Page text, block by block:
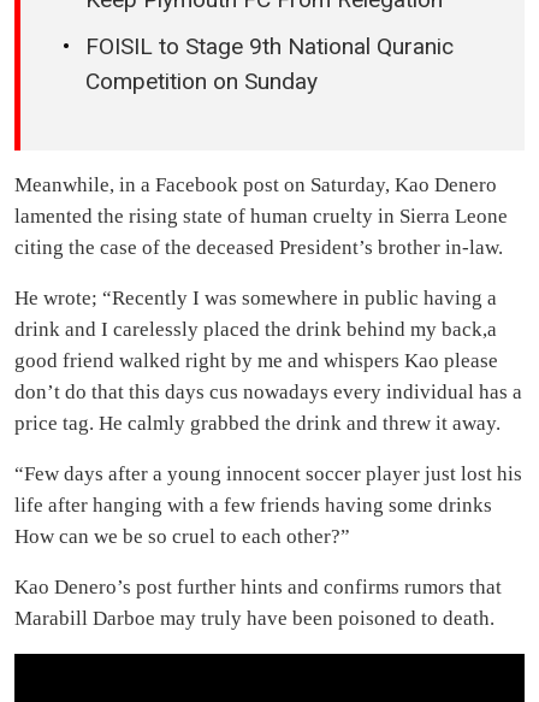
FOISIL to Stage 9th National Quranic
Competition on Sunday
Meanwhile, in a Facebook post on Saturday, Kao Denero
lamented the rising state of human cruelty in Sierra Leone
citing the case of the deceased President’s brother in-law.
He wrote; “Recently I was somewhere in public having a
drink and I carelessly placed the drink behind my back,a
good friend walked right by me and whispers Kao please
don’t do that this days cus nowadays every individual has a
price tag. He calmly grabbed the drink and threw it away.
“Few days after a young innocent soccer player just lost his
life after hanging with a few friends having some drinks
How can we be so cruel to each other?”
Kao Denero’s post further hints and confirms rumors that
Marabill Darboe may truly have been poisoned to death.